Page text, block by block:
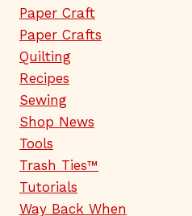
Paper Craft
Paper Crafts
Quilting
Recipes
Sewing
Shop News
Tools
Trash Ties™
Tutorials
Way Back When